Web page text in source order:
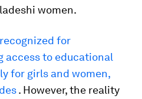
women.
for
access to educational
for girls and women,
. However, the reality